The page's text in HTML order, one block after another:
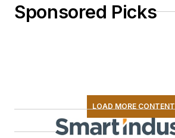
Sponsored Picks
LOAD MORE CONTENT